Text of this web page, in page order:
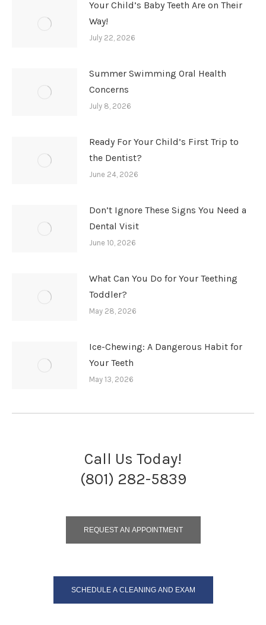
Your Child’s Baby Teeth Are on Their
Way!
July 22, 2026
Summer Swimming Oral Health
Concerns
July 8, 2026
Ready For Your Child’s First Trip to
the Dentist?
June 24, 2026
Don’t Ignore These Signs You Need a
Dental Visit
June 10, 2026
What Can You Do for Your Teething
Toddler?
May 28, 2026
Ice-Chewing: A Dangerous Habit for
Your Teeth
May 13, 2026
Call Us Today!
(801) 282-5839
REQUEST AN APPOINTMENT
SCHEDULE A CLEANING AND EXAM